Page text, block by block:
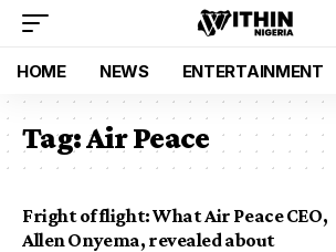
HOME NEWS ENTERTAINMENT
Tag:Air Peace
Fright of flight: What Air Peace CEO,
Allen Onyema, revealed about